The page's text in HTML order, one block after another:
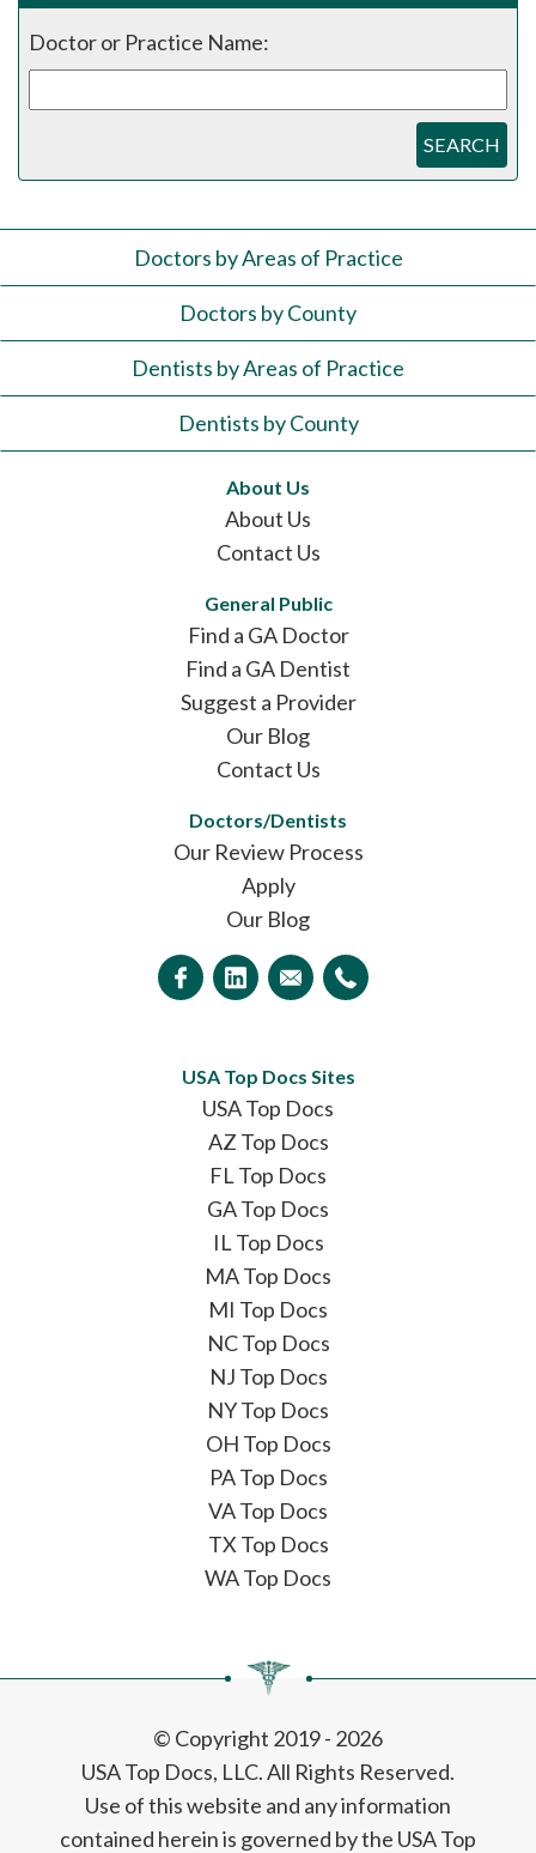
Doctor or Practice Name:
SEARCH
Doctors by Areas of Practice
Doctors by County
Dentists by Areas of Practice
Dentists by County
About Us
About Us
Contact Us
General Public
Find a GA Doctor
Find a GA Dentist
Suggest a Provider
Our Blog
Contact Us
Doctors/Dentists
Our Review Process
Apply
Our Blog
USA Top Docs Sites
USA Top Docs
AZ Top Docs
FL Top Docs
GA Top Docs
IL Top Docs
MA Top Docs
MI Top Docs
NC Top Docs
NJ Top Docs
NY Top Docs
OH Top Docs
PA Top Docs
VA Top Docs
TX Top Docs
WA Top Docs
© Copyright 2019 - 2026
USA Top Docs, LLC. All Rights Reserved.
Use of this website and any information
contained herein is governed by the USA Top